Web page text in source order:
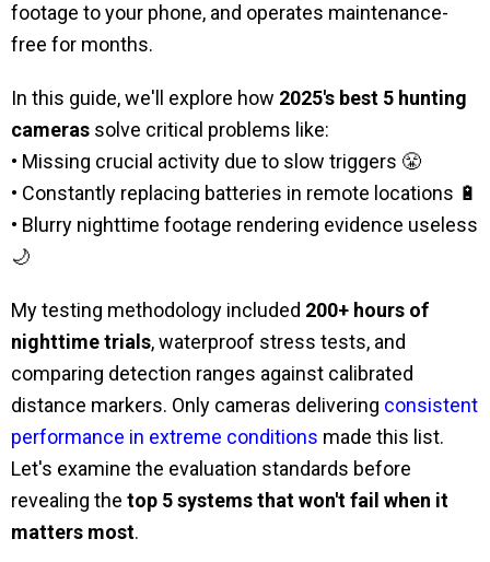
footage to your phone, and operates maintenance-
free for months.
In this guide, we'll explore how 2025's best 5 hunting
cameras solve critical problems like:
• Missing crucial activity due to slow triggers 😤
• Constantly replacing batteries in remote locations 🔋
• Blurry nighttime footage rendering evidence useless
🌙
My testing methodology included 200+ hours of
nighttime trials, waterproof stress tests, and
comparing detection ranges against calibrated
distance markers. Only cameras delivering consistent
performance in extreme conditions made this list.
Let's examine the evaluation standards before
revealing the top 5 systems that won't fail when it
matters most.